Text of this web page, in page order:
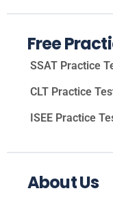
Free
SSAT Practice
CLT Practice
ISEE Practice
About Us